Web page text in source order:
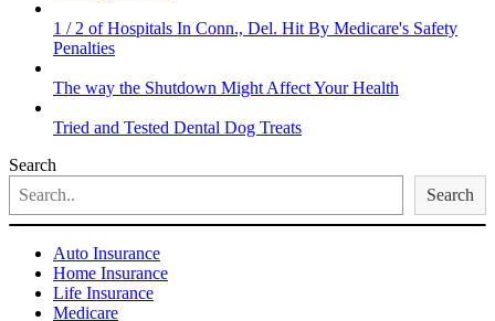
1 / 2 of Hospitals In Conn., Del. Hit By Medicare's Safety
Penalties
The way the Shutdown Might Affect Your Health
Tried and Tested Dental Dog Treats
Search
Search
Auto Insurance
Home Insurance
Life Insurance
Medicare